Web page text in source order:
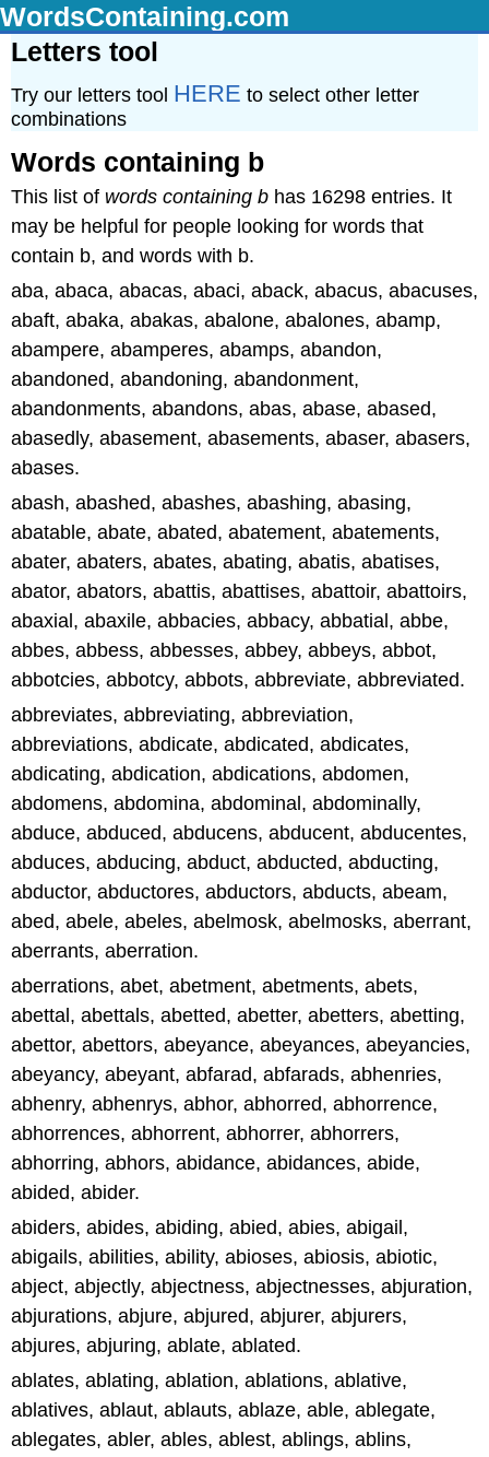
WordsContaining.com
Letters tool
Try our letters tool HERE to select other letter
combinations
Words containing b
This list of words containing b has 16298 entries. It
may be helpful for people looking for words that
contain b, and words with b.
aba, abaca, abacas, abaci, aback, abacus, abacuses,
abaft, abaka, abakas, abalone, abalones, abamp,
abampere, abamperes, abamps, abandon,
abandoned, abandoning, abandonment,
abandonments, abandons, abas, abase, abased,
abasedly, abasement, abasements, abaser, abasers,
abases.
abash, abashed, abashes, abashing, abasing,
abatable, abate, abated, abatement, abatements,
abater, abaters, abates, abating, abatis, abatises,
abator, abators, abattis, abattises, abattoir, abattoirs,
abaxial, abaxile, abbacies, abbacy, abbatial, abbe,
abbes, abbess, abbesses, abbey, abbeys, abbot,
abbotcies, abbotcy, abbots, abbreviate, abbreviated.
abbreviates, abbreviating, abbreviation,
abbreviations, abdicate, abdicated, abdicates,
abdicating, abdication, abdications, abdomen,
abdomens, abdomina, abdominal, abdominally,
abduce, abduced, abducens, abducent, abducentes,
abduces, abducing, abduct, abducted, abducting,
abductor, abductores, abductors, abducts, abeam,
abed, abele, abeles, abelmosk, abelmosks, aberrant,
aberrants, aberration.
aberrations, abet, abetment, abetments, abets,
abettal, abettals, abetted, abetter, abetters, abetting,
abettor, abettors, abeyance, abeyances, abeyancies,
abeyancy, abeyant, abfarad, abfarads, abhenries,
abhenry, abhenrys, abhor, abhorred, abhorrence,
abhorrences, abhorrent, abhorrer, abhorrers,
abhorring, abhors, abidance, abidances, abide,
abided, abider.
abiders, abides, abiding, abied, abies, abigail,
abigails, abilities, ability, abioses, abiosis, abiotic,
abject, abjectly, abjectness, abjectnesses, abjuration,
abjurations, abjure, abjured, abjurer, abjurers,
abjures, abjuring, ablate, ablated.
ablates, ablating, ablation, ablations, ablative,
ablatives, ablaut, ablauts, ablaze, able, ablegate,
ablegates, abler, ables, ablest, ablings, ablins,